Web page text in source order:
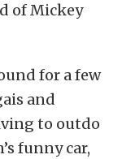
of Mickey
for a few
and
to outdo
funny car,